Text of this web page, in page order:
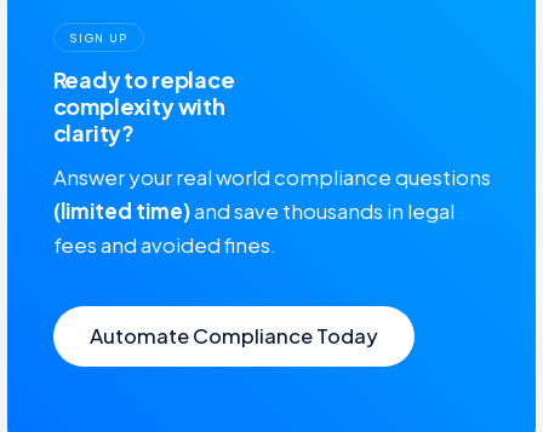
SIGN UP
Ready to replace
complexity with
clarity?
Answer your real world compliance questions
(limited time)and save thousands in legal
fees and avoided fines.
Automate Compliance Today